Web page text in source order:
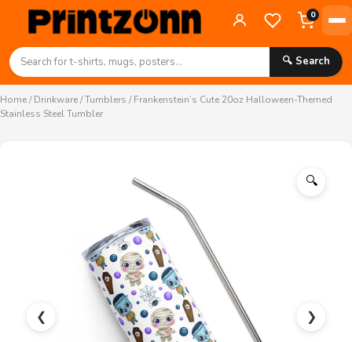
0
🔍 Search
Home/Drinkware/Tumblers / Frankenstein’s Cute 20oz Halloween-Themed
Stainless Steel Tumbler
❮ ❯
🔍